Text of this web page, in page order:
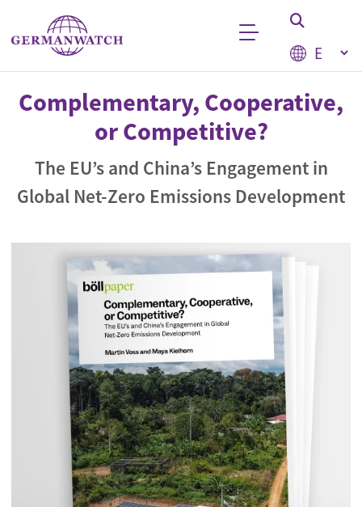
Skip to main content
Select
Keyword search
Complementary, Cooperative,
or Competitive?
The EU’s and China’s Engagement in
Global Net-Zero Emissions Development